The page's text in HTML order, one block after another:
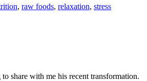
, raw foods, relaxation, stress
share with me his recent transformation.